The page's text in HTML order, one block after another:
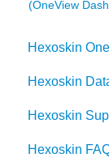
(OneView
Hexoskin
Hexoskin
Hexoskin
Hexoskin
Hexoskin
Hexoskin
Hexoskin